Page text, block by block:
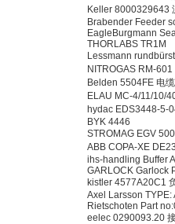
Keller 8000329643
Brabender Feeder
EagleBurgmann
THORLABS TR1M
Lessmann
NITROGAS RM-601
Belden 5504FE 电缆
ELAU MC-4/11/10/
hydac EDS3448-5-
BYK 4446
STROMAG EGV
ABB COPA-XE
ihs-handling Buffer
GARLOCK Garlock
kistler 4577A20C1
Axel Larsson
Rietschoten Part
eelec 0290093.20